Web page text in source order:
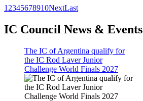
1 2345678910NextLast
IC Council News & Events
The IC of Argentina qualify for
the IC Rod Laver Junior
Challenge World Finals 2027